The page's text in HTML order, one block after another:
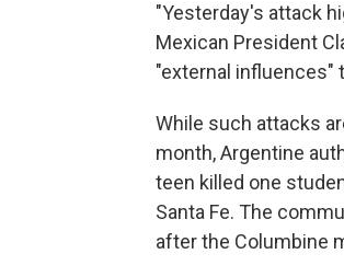
"Yesterday's attack
Mexican President
"external influences"
While such attacks
month, Argentine
teen killed one
Santa Fe. The
after the Columbine